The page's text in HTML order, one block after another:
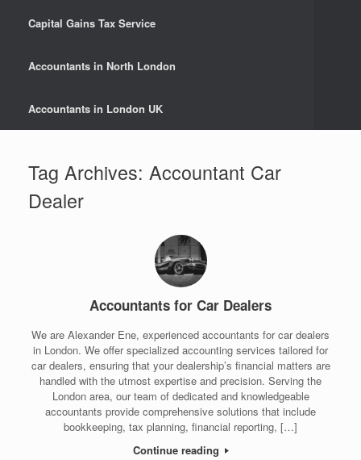
Capital Gains Tax Service
Accountants in North London
Accountants in London UK
Tag Archives: Accountant Car
Dealer
Accountants for Car Dealers
We are Alexander Ene, experienced accountants for car dealers
in London. We offer specialized accounting services tailored for
car dealers, ensuring that your dealership’s financial matters are
handled with the utmost expertise and precision. Serving the
London area, our team of dedicated and knowledgeable
accountants provide comprehensive solutions that include
bookkeeping, tax planning, financial reporting, […]
Continue reading